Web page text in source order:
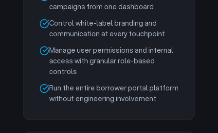
campaigns from one dashboard
Control white-label branding and
communication at every touchpoint
Manage user permissions and internal
access with granular role-based
controls
Run the entire borrower portal platform
without engineering involvement